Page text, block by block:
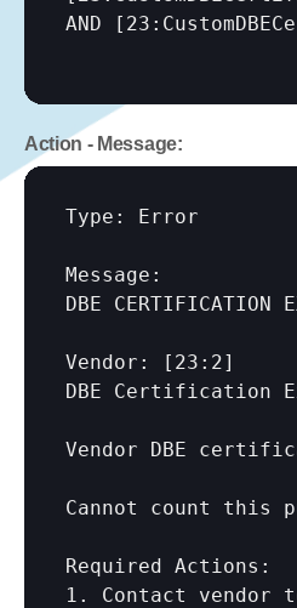
AND
Action - Message:
Type: Error
Message:
DBE CERTIFICATION
Vendor:
[23:2]
DBE Certification
Vendor DBE
Cannot count this
Required Actions:
1. Contact